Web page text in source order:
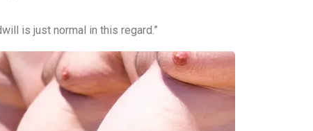
is just normal in this regard.”